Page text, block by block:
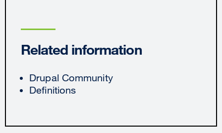
Related information
Drupal Community
Definitions